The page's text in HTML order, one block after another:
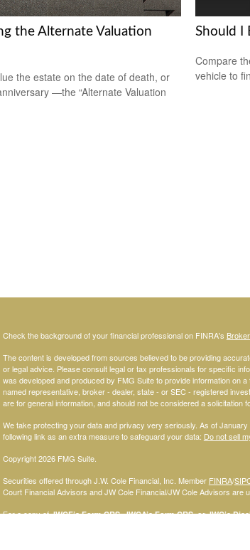
the Alternate Valuation
the estate on the date of death, or
—the “Alternate Valuation
Should I
Compare
vehicle to
Check the background of your financial professional on FINRA's
The content is developed from sources believed to be providing
or legal advice. Please consult legal or tax professionals for specific
was developed and produced by FMG Suite to provide information on
named representative, broker - dealer, state - or SEC - registered
are for general information, and should not be considered a solicitation
We take protecting your data and privacy very seriously. As of January
following link as an extra measure to safeguard your data: Do not sell
Copyright 2026 FMG Suite.
Securities offered through J.W. Cole Financial, Inc. Member FINRA/
Court Financial Advisors and JW Cole Financial/JW Cole Advisors are
For a copy ofJWCF’s Form CRS, JWCA’s Form CRS, or JWC’s